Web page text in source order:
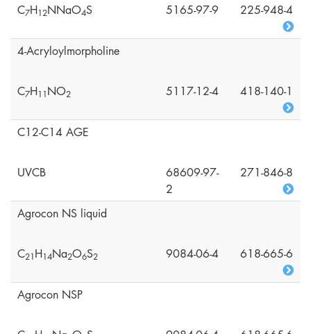
C7H12NNaO4S 5165-97-9 225-948-4
4-Acryloylmorpholine
C7H1 1NO2 5117-12-4 418-140-1
C12-C14 AGE
UVCB
68609-97-
2
271-846-8
Agrocon NS liquid
C21H14Na2O6S2 9084-06-4 618-665-6
Agrocon NSP